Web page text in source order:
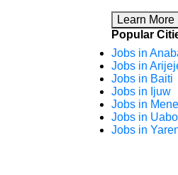
Learn More
Popular
Jobs in
Jobs in
Jobs in Baiti
Jobs in Ijuw
Jobs in
Jobs in
Jobs in